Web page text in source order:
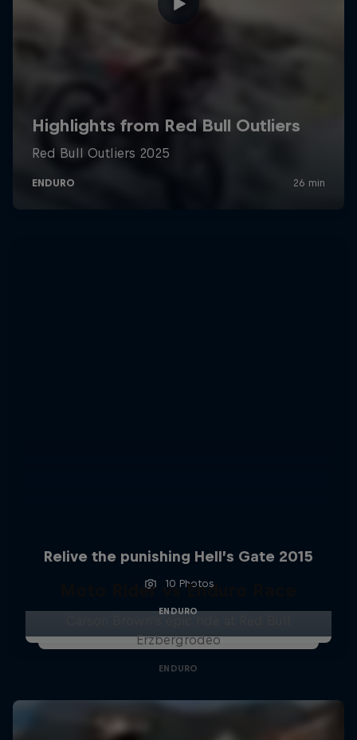
Relive the punishing Hell’s Gate 2015
10 Photos
ENDURO
Moto Rider vs Enduro Race
Erzbergrodeo
ENDURO